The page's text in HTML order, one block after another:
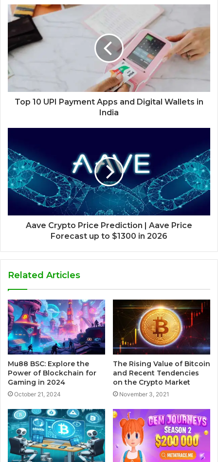
Top 10 UPI Payment Apps and Digital Wallets in
India
Aave Crypto Price Prediction | Aave Price
Forecast up to $1300 in 2026
Related Articles
Mu88 BSC: Explore the
Power of Blockchain for
Gaming in 2024
October 21, 2024
The Rising Value of Bitcoin
and Recent Tendencies
on the Crypto Market
November 3, 2021